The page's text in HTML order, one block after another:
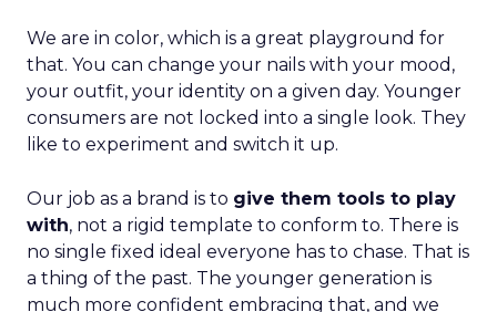
We are in color, which is a great playground for
that. You can change your nails with your mood,
your outfit, your identity on a given day. Younger
consumers are not locked into a single look. They
like to experiment and switch it up.
Our job as a brand is to give them tools to play
with, not a rigid template to conform to. There is
no single fixed ideal everyone has to chase. That is
a thing of the past. The younger generation is
much more confident embracing that, and we